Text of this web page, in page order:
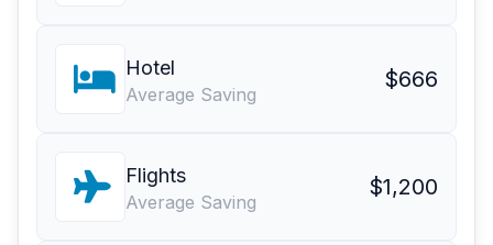
Hotel
Average Saving
$666
Flights
Average Saving
$1,200